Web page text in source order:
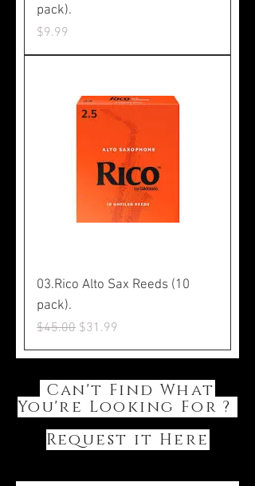
pack).
Price
$9.99
03.Rico Alto Sax Reeds (10
pack).
Regular Price
$45.00 Sale Price
$31.99
Can't Find What
You're Looking For ?
Request it Here